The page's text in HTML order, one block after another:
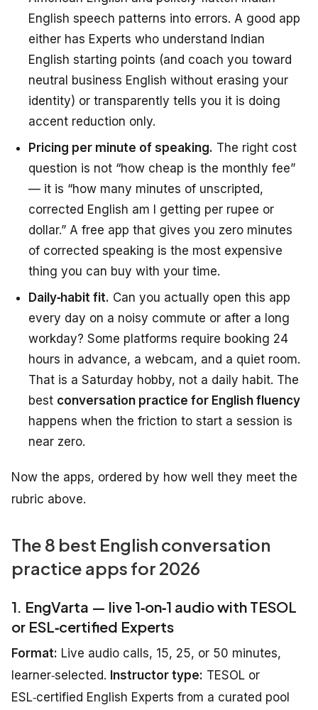
English speech patterns into errors. A good app
either has Experts who understand Indian
English starting points (and coach you toward
neutral business English without erasing your
identity) or transparently tells you it is doing
accent reduction only.
Pricing per minute of speaking. The right cost
question is not “how cheap is the monthly fee”
— it is “how many minutes of unscripted,
corrected English am I getting per rupee or
dollar.” A free app that gives you zero minutes
of corrected speaking is the most expensive
thing you can buy with your time.
Daily‑habit fit. Can you actually open this app
every day on a noisy commute or after a long
workday? Some platforms require booking 24
hours in advance, a webcam, and a quiet room.
That is a Saturday hobby, not a daily habit. The
best conversation practice for English fluency
happens when the friction to start a session is
near zero.
Now the apps, ordered by how well they meet the
rubric above.
The 8 best English conversation
practice apps for 2026
1. EngVarta — live 1‑on‑1 audio with TESOL
or ESL‑certified Experts
Format: Live audio calls, 15, 25, or 50 minutes,
learner‑selected. Instructor type: TESOL or
ESL‑certified English Experts from a curated pool